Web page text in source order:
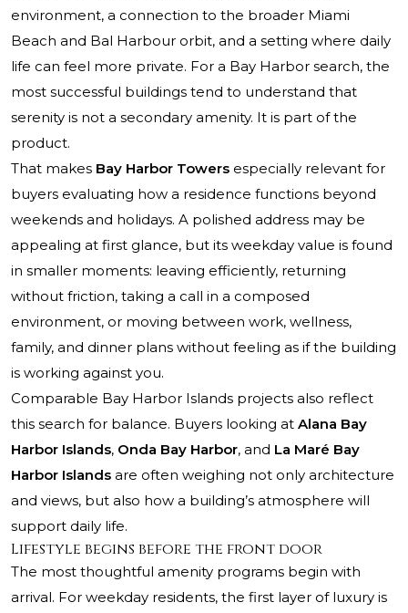
environment, a connection to the broader Miami
Beach and Bal Harbour orbit, and a setting where daily
life can feel more private. For a Bay Harbor search, the
most successful buildings tend to understand that
serenity is not a secondary amenity. It is part of the
product.
That makes Bay Harbor Towers especially relevant for
buyers evaluating how a residence functions beyond
weekends and holidays. A polished address may be
appealing at first glance, but its weekday value is found
in smaller moments: leaving efficiently, returning
without friction, taking a call in a composed
environment, or moving between work, wellness,
family, and dinner plans without feeling as if the building
is working against you.
Comparable Bay Harbor Islands projects also reflect
this search for balance. Buyers looking at Alana Bay
Harbor Islands, Onda Bay Harbor, and La Maré Bay
Harbor Islands are often weighing not only architecture
and views, but also how a building’s atmosphere will
support daily life.
Lifestyle begins before the front door
The most thoughtful amenity programs begin with
arrival. For weekday residents, the first layer of luxury is